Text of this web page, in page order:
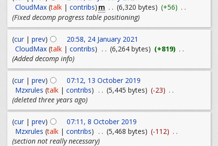
CloudMax (talk| contribs) m . . (6,320 bytes) (+56) . .
(Fixed decomp progress table positioning)
(cur| prev)
20:58, 24 January 2021
CloudMax (talk| contribs) . . (6,264 bytes) (+819) . .
(Added decomp info)
(cur| prev)
07:12, 13 October 2019
Mzxrules (talk| contribs) . . (5,445 bytes) (-23) . .
(deleted three years ago)
(cur| prev)
07:11, 8 October 2019
Mzxrules (talk| contribs) . . (5,468 bytes) (-112) . .
(section not really necessary)